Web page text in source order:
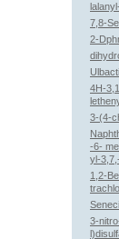
7,8-
2-
4H-
3-(4-
-6-
yl-
1,2-
3-